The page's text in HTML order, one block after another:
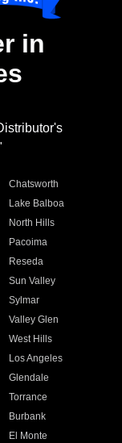
in
Chatsworth
Lake Balboa
North Hills
Pacoima
Reseda
Sun Valley
Sylmar
Valley Glen
West Hills
Los Angeles
Glendale
Torrance
Burbank
El Monte